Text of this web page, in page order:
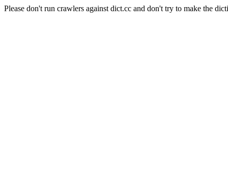
Please don't run crawlers against dict.cc and don't try to make the